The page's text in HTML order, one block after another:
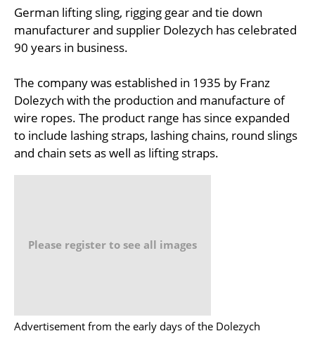
German lifting sling, rigging gear and tie down
manufacturer and supplier Dolezych has celebrated
90 years in business.
The company was established in 1935 by Franz
Dolezych with the production and manufacture of
wire ropes. The product range has since expanded
to include lashing straps, lashing chains, round slings
and chain sets as well as lifting straps.
Please register to see all images
Advertisement from the early days of the Dolezych